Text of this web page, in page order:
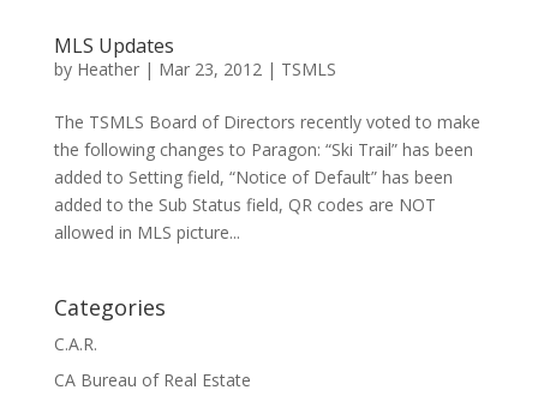
MLS Updates
by Heather| Mar 23, 2012| TSMLS
The TSMLS Board of Directors recently voted to make
the following changes to Paragon: “Ski Trail” has been
added to Setting field, “Notice of Default” has been
added to the Sub Status field, QR codes are NOT
allowed in MLS picture...
Categories
C.A.R.
CA Bureau of Real Estate